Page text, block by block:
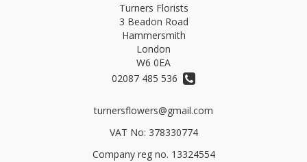
Turners Florists
3 Beadon Road
Hammersmith
London
W6 0EA
02087 485 536
turnersflowers@gmail.com
VAT No: 378330774